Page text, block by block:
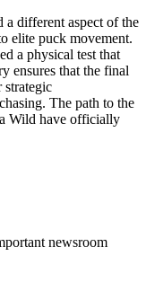
different aspect of the
elite puck movement.
a physical test that
ensures that the final
strategic
The path to the
Wild have officially
newsroom